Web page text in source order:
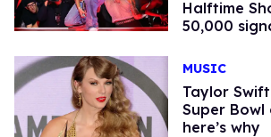
Halftime
50,000
MUSIC
Taylor
Super
here’s why